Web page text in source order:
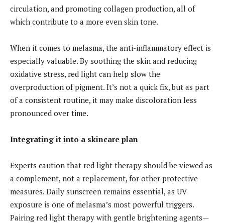
circulation, and promoting collagen production, all of
which contribute to a more even skin tone.
When it comes to melasma, the anti-inflammatory effect is
especially valuable. By soothing the skin and reducing
oxidative stress, red light can help slow the
overproduction of pigment. It’s not a quick fix, but as part
of a consistent routine, it may make discoloration less
pronounced over time.
Integrating it into a skincare plan
Experts caution that red light therapy should be viewed as
a complement, not a replacement, for other protective
measures. Daily sunscreen remains essential, as UV
exposure is one of melasma’s most powerful triggers.
Pairing red light therapy with gentle brightening agents—